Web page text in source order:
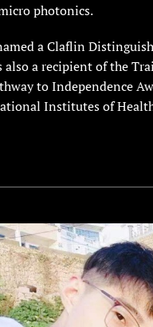
photonics.
a Claflin
also a recipient of the
to Independence
Institutes of